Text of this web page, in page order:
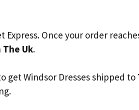
Once your order
The Uk.
get Windsor Dresses shipped to